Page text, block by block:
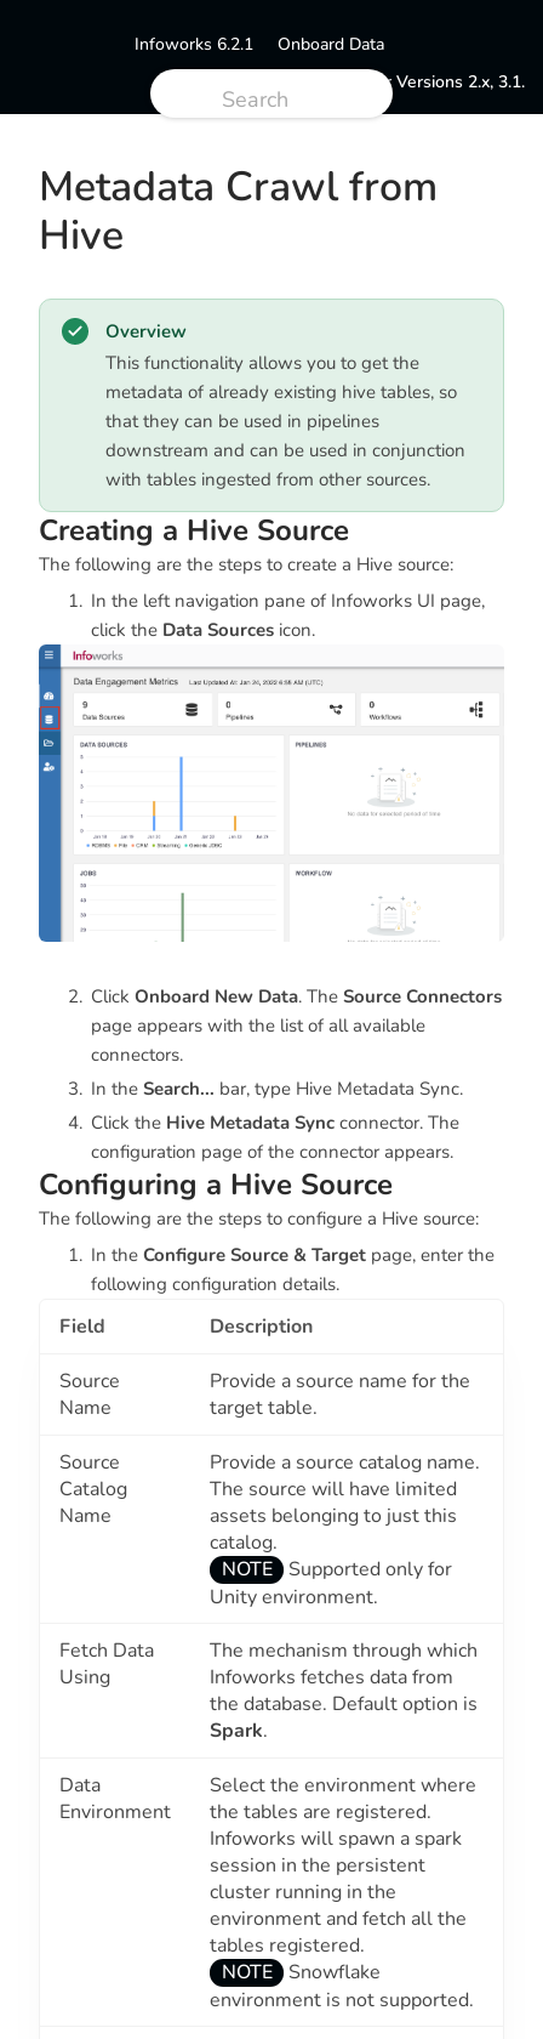
Infoworks 6.2.1
Onboard Data
Documentation for Versions 2.x, 3.1.
Metadata Crawl from
Hive
Overview
This functionality allows you to get the
metadata of already existing hive tables, so
that they can be used in pipelines
downstream and can be used in conjunction
with tables ingested from other sources.
Creating a Hive Source
The following are the steps to create a Hive source:
In the left navigation pane of Infoworks UI page,
click the Data Sources icon.
Click Onboard New Data. The Source Connectors
page appears with the list of all available
connectors.
In the Search... bar, type Hive Metadata Sync.
Click the Hive Metadata Sync connector. The
configuration page of the connector appears.
Configuring a Hive Source
The following are the steps to configure a Hive source:
In the Configure Source & Target page, enter the
following configuration details.
Field Description
Source
Name
Provide a source name for the
target table.
Source
Catalog
Name
Provide a source catalog name.
The source will have limited
assets belonging to just this
catalog.
NOTE
Supported only for
Unity environment.
Fetch Data
Using
The mechanism through which
Infoworks fetches data from
the database. Default option is
Spark.
Data
Environment
Select the environment where
the tables are registered.
Infoworks will spawn a spark
session in the persistent
cluster running in the
environment and fetch all the
tables registered.
NOTE
Snowflake
environment is not supported.